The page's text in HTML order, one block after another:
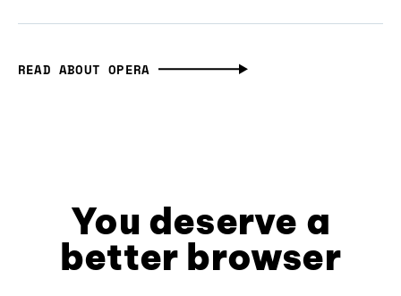
READ ABOUT OPERA
You deserve a
better browser